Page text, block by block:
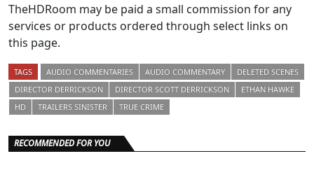
TheHDRoom may be paid a small commission for any
services or products ordered through select links on
this page.
TAGS AUDIO COMMENTARIES AUDIO COMMENTARY
DELETED SCENES
DIRECTOR DERRICKSON
DIRECTOR SCOTT DERRICKSON
ETHAN HAWKE
HD
TRAILERS SINISTER TRUE CRIME
RECOMMENDED FOR YOU